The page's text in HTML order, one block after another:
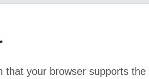
that your browser supports the